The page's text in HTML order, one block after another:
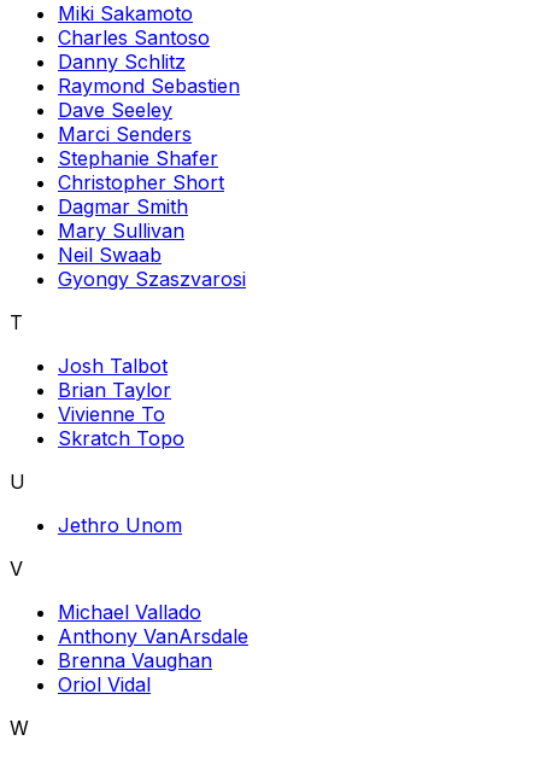
Miki Sakamoto
Charles Santoso
Danny Schlitz
Raymond Sebastien
Dave Seeley
Marci Senders
Stephanie Shafer
Christopher Short
Dagmar Smith
Mary Sullivan
Neil Swaab
Gyongy Szaszvarosi
T
Josh Talbot
Brian Taylor
Vivienne To
Skratch Topo
U
Jethro Unom
V
Michael Vallado
Anthony VanArsdale
Brenna Vaughan
Oriol Vidal
W